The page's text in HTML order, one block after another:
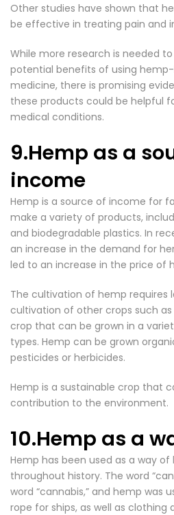
Other studies have shown that
be effective in treating pain and
While more research is needed
potential benefits of using
medicine, there is promising
these products could be helpful
medical conditions.
9.Hemp as a
income
Hemp is a source of income for
make a variety of products,
and biodegradable plastics. In
an increase in the demand for
led to an increase in the price of
The cultivation of hemp requires
cultivation of other crops such
crop that can be grown in a
types. Hemp can be grown
pesticides or herbicides.
Hemp is a sustainable crop that
contribution to the environment.
10.Hemp as a
Hemp has been used as a way
throughout history. The word
word “cannabis,” and hemp was
rope for ships, as well as clothing